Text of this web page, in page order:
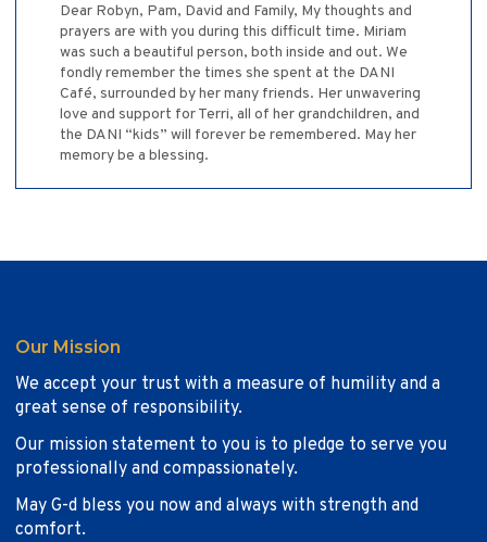
Dear Robyn, Pam, David and Family, My thoughts and
prayers are with you during this difficult time. Miriam
was such a beautiful person, both inside and out. We
fondly remember the times she spent at the DANI
Café, surrounded by her many friends. Her unwavering
love and support for Terri, all of her grandchildren, and
the DANI “kids” will forever be remembered. May her
memory be a blessing.
Our Mission
We accept your trust with a measure of humility and a
great sense of responsibility.
Our mission statement to you is to pledge to serve you
professionally and compassionately.
May G-d bless you now and always with strength and
comfort.